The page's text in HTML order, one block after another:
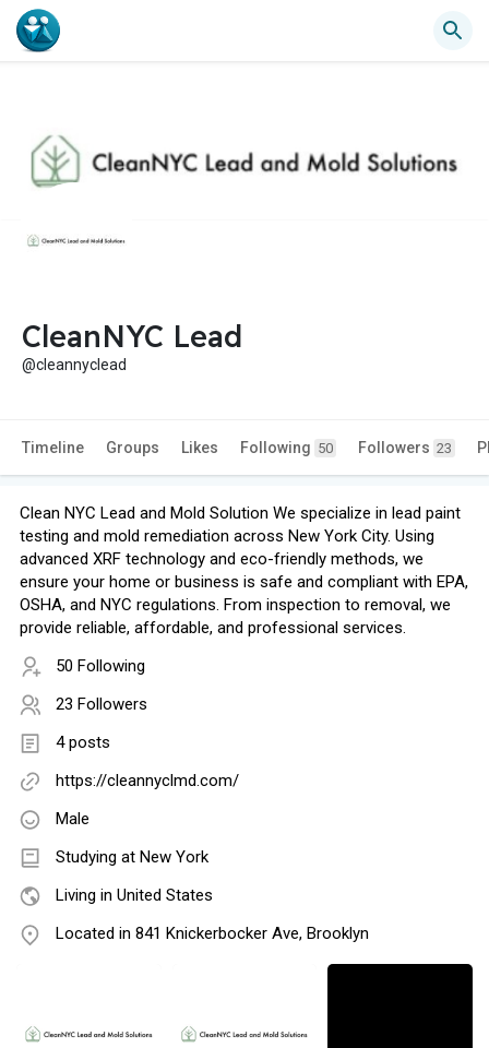
CleanNYC Lead
@cleannyclead
Timeline Groups Likes Following 50 Followers 23
Clean NYC Lead and Mold Solution We specialize in lead paint
testing and mold remediation across New York City. Using
advanced XRF technology and eco-friendly methods, we
ensure your home or business is safe and compliant with EPA,
OSHA, and NYC regulations. From inspection to removal, we
provide reliable, affordable, and professional services.
50 Following
23 Followers
4 posts
https://cleannyclmd.com/
Male
Studying at New York
Living in United States
Located in 841 Knickerbocker Ave, Brooklyn